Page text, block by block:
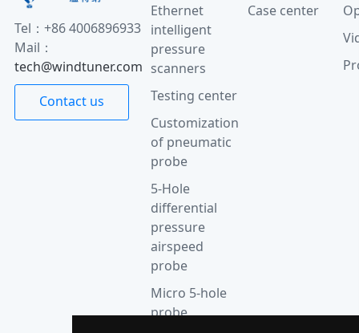
Tel：+86 4006896933
Mail：
tech@windtuner.com
Contact us
Ethernet
intelligent
pressure
scanners
Testing center
Customization
of pneumatic
probe
5-Hole
differential
pressure
airspeed
probe
Micro 5-hole
probe
Case center